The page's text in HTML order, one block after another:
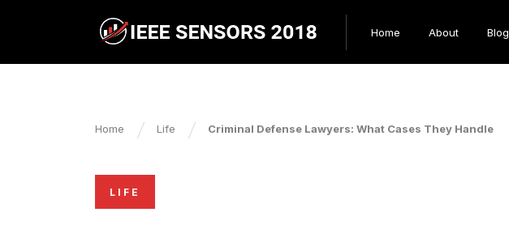
Home About Blog
Home Life Criminal Defense Lawyers: What Cases They Handle
LIFE